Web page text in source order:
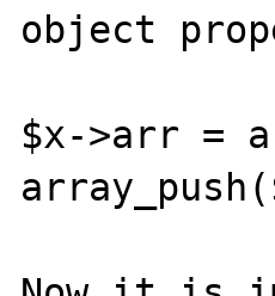
object
$x->arr =